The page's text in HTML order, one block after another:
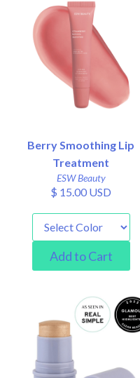
Berry Smoothing Lip
Treatment
ESW Beauty
$ 15.00 USD